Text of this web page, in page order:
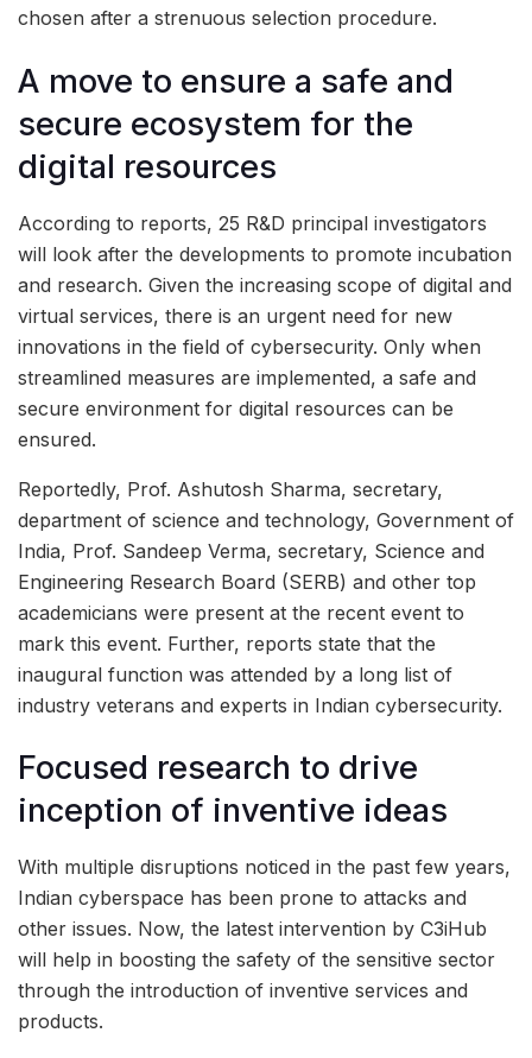
chosen after a strenuous selection procedure.
A move to ensure a safe and
secure ecosystem for the
digital resources
According to reports, 25 R&D principal investigators
will look after the developments to promote incubation
and research. Given the increasing scope of digital and
virtual services, there is an urgent need for new
innovations in the field of cybersecurity. Only when
streamlined measures are implemented, a safe and
secure environment for digital resources can be
ensured.
Reportedly, Prof. Ashutosh Sharma, secretary,
department of science and technology, Government of
India, Prof. Sandeep Verma, secretary, Science and
Engineering Research Board (SERB) and other top
academicians were present at the recent event to
mark this event. Further, reports state that the
inaugural function was attended by a long list of
industry veterans and experts in Indian cybersecurity.
Focused research to drive
inception of inventive ideas
With multiple disruptions noticed in the past few years,
Indian cyberspace has been prone to attacks and
other issues. Now, the latest intervention by C3iHub
will help in boosting the safety of the sensitive sector
through the introduction of inventive services and
products.